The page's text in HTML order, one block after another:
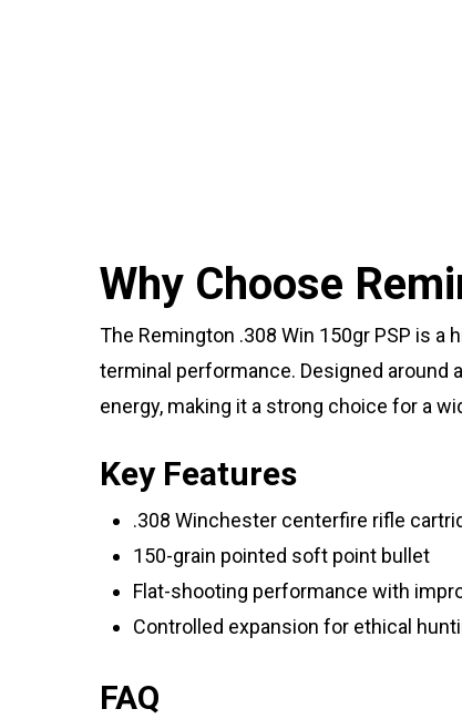
Why Choose
The Remington .308 Win 150gr PSP is
terminal performance. Designed
energy, making it a strong choice for a
Key Features
.308 Winchester centerfire rifle
150-grain pointed soft point bullet
Flat-shooting performance with
Controlled expansion for ethical
FAQ